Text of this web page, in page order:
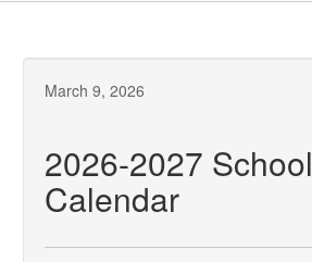
March 9, 2026
2026-2027 School
Calendar